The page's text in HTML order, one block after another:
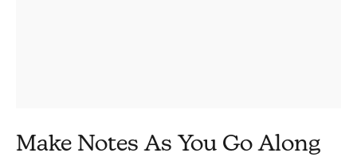
Make Notes As You Go Along